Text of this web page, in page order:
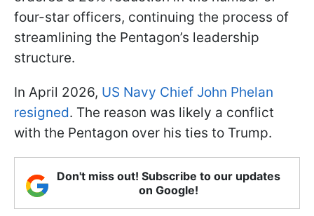
four-star officers, continuing the process of
streamlining the Pentagon’s leadership
structure.
In April 2026, US Navy Chief John Phelan
resigned. The reason was likely a conflict
with the Pentagon over his ties to Trump.
Don't miss out! Subscribe to our updates
on Google!